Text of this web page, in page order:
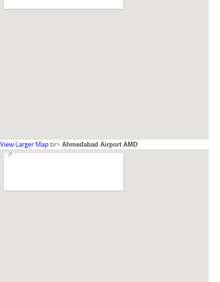
View Larger Map br> Ahmedabad Airport AMD